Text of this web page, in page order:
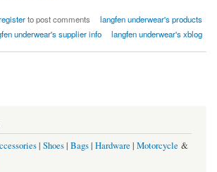
to post comments
langfen underwear's products
underwear's supplier info
langfen underwear's xblog
| Shoes| Bags| Hardware | Motorcycle &